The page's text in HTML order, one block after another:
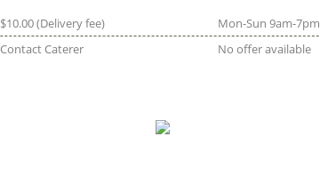
$10.00(Delivery fee)
Mon-Sun 9am-7pm
Contact Caterer No offer available